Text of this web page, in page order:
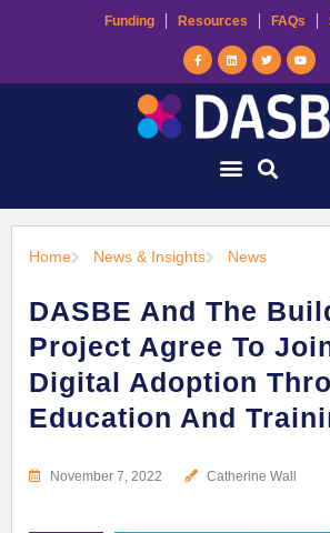
Funding Resources FAQs
Home News & Insights News
DASBE And The
Project Agree To
Digital Adoption
Education And
November 7, 2022 Catherine Wall